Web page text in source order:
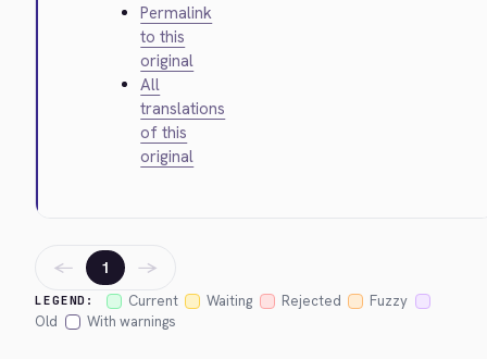
Permalink
to this
original
All
translations
of this
original
LEGEND: Current Waiting Rejected
Fuzzy
Old
With warnings
← 1 →